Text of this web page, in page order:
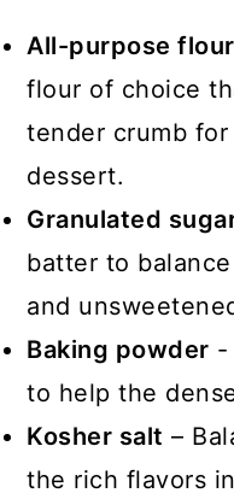
All-purpose flour
flour of choice
tender crumb
dessert.
Granulated
batter to
and
Baking powder -
to help the
Kosher salt –
the rich flavors